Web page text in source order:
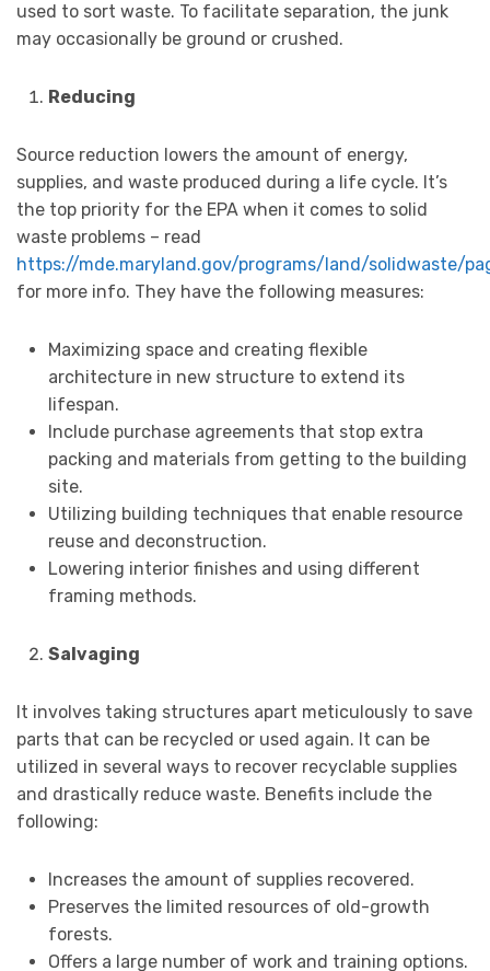
used to sort waste. To facilitate separation, the junk
may occasionally be ground or crushed.
Reducing
Source reduction lowers the amount of energy,
supplies, and waste produced during a life cycle. It’s
the top priority for the EPA when it comes to solid
waste problems – read
https://mde.maryland.gov/programs/land/solidwaste/
for more info. They have the following measures:
Maximizing space and creating flexible
architecture in new structure to extend its
lifespan.
Include purchase agreements that stop extra
packing and materials from getting to the building
site.
Utilizing building techniques that enable resource
reuse and deconstruction.
Lowering interior finishes and using different
framing methods.
Salvaging
It involves taking structures apart meticulously to save
parts that can be recycled or used again. It can be
utilized in several ways to recover recyclable supplies
and drastically reduce waste. Benefits include the
following:
Increases the amount of supplies recovered.
Preserves the limited resources of old-growth
forests.
Offers a large number of work and training options.